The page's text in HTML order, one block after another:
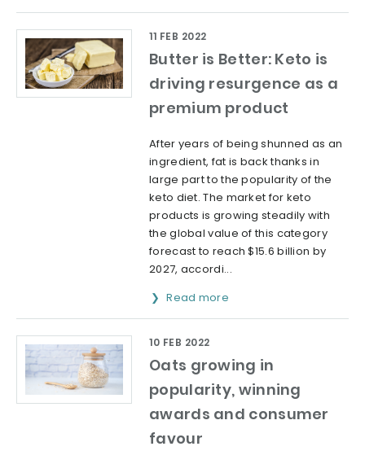
Butter is Better: Keto is
driving resurgence as a
premium product
11 FEB 2022
After years of being shunned as an
ingredient, fat is back thanks in
large part to the popularity of the
keto diet. The market for keto
products is growing steadily with
the global value of this category
forecast to reach $15.6 billion by
2027, accordi...
Read more
Oats growing in
popularity, winning
awards and consumer
favour
10 FEB 2022